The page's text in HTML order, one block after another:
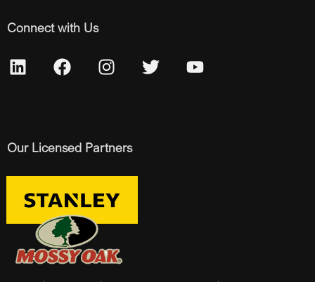
Connect with Us
Our Licensed Partners